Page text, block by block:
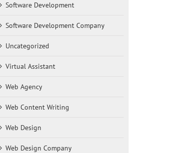
Software Development
Software Development Company
Uncategorized
Virtual Assistant
Web Agency
Web Content Writing
Web Design
Web Design Company